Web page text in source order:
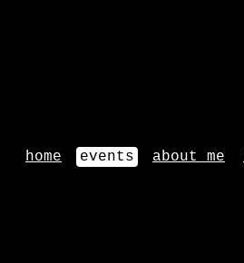
home events about me